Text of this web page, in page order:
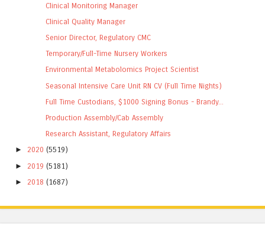
Clinical Monitoring Manager
Clinical Quality Manager
Senior Director, Regulatory CMC
Temporary/Full-Time Nursery Workers
Environmental Metabolomics Project Scientist
Seasonal Intensive Care Unit RN CV (Full Time Nights)
Full Time Custodians, $1000 Signing Bonus - Brandy...
Production Assembly/Cab Assembly
Research Assistant, Regulatory Affairs
► 2020 (5519)
► 2019 (5181)
► 2018 (1687)